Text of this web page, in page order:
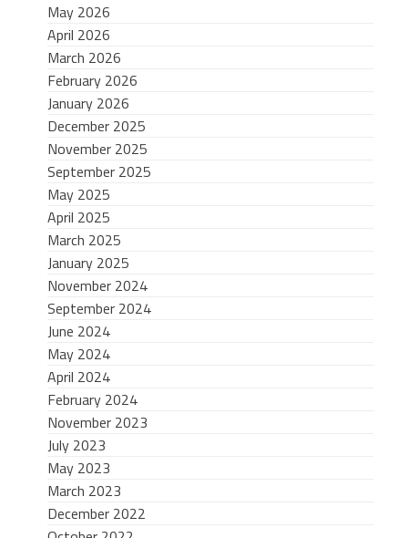
May 2026
April 2026
March 2026
February 2026
January 2026
December 2025
November 2025
September 2025
May 2025
April 2025
March 2025
January 2025
November 2024
September 2024
June 2024
May 2024
April 2024
February 2024
November 2023
July 2023
May 2023
March 2023
December 2022